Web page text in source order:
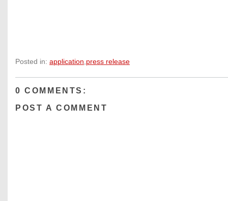
Posted in: application,press release
0 COMMENTS:
POST A COMMENT